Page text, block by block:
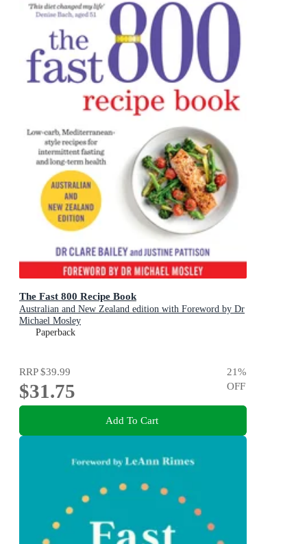
The Fast 800 Recipe Book
Australian and New Zealand edition with Foreword by Dr
Michael Mosley
Paperback
RRP$39.99
$31.75
21%
OFF
Add To Cart